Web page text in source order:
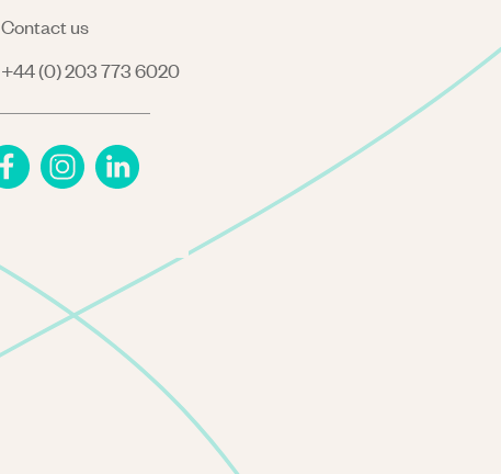
Contact us
+44 (0) 203 773 6020